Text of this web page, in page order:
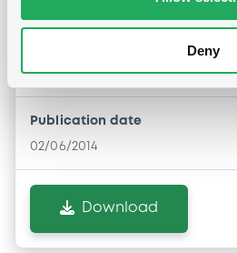
Deny
Rapport financier
GLOBAL
SOLUTIONS I SA
Publication date
02/06/2014
Download